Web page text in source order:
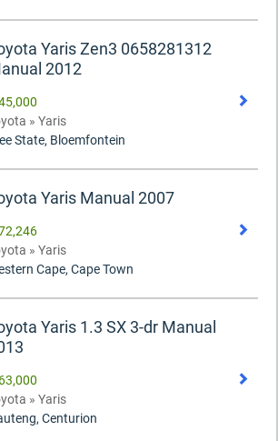
Yaris Zen3 0658281312
2012
» Yaris
State, Bloemfontein
Yaris Manual 2007
» Yaris
Cape, Cape Town
Yaris 1.3 SX 3-dr Manual
» Yaris
Centurion